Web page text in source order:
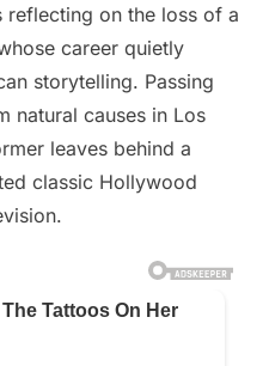
reflecting on the loss of a
career quietly
storytelling. Passing
natural causes in Los
leaves behind a
classic Hollywood